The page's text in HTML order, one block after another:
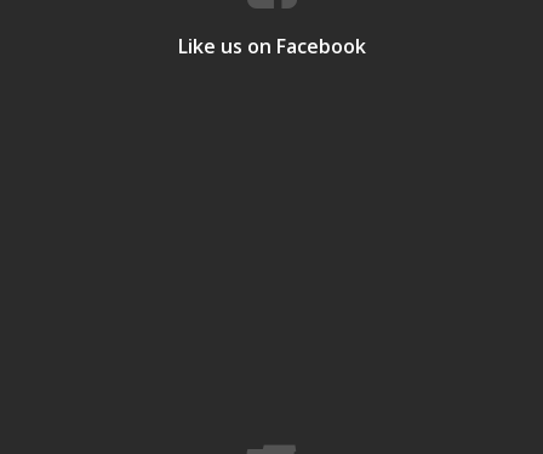
Like us on Facebook